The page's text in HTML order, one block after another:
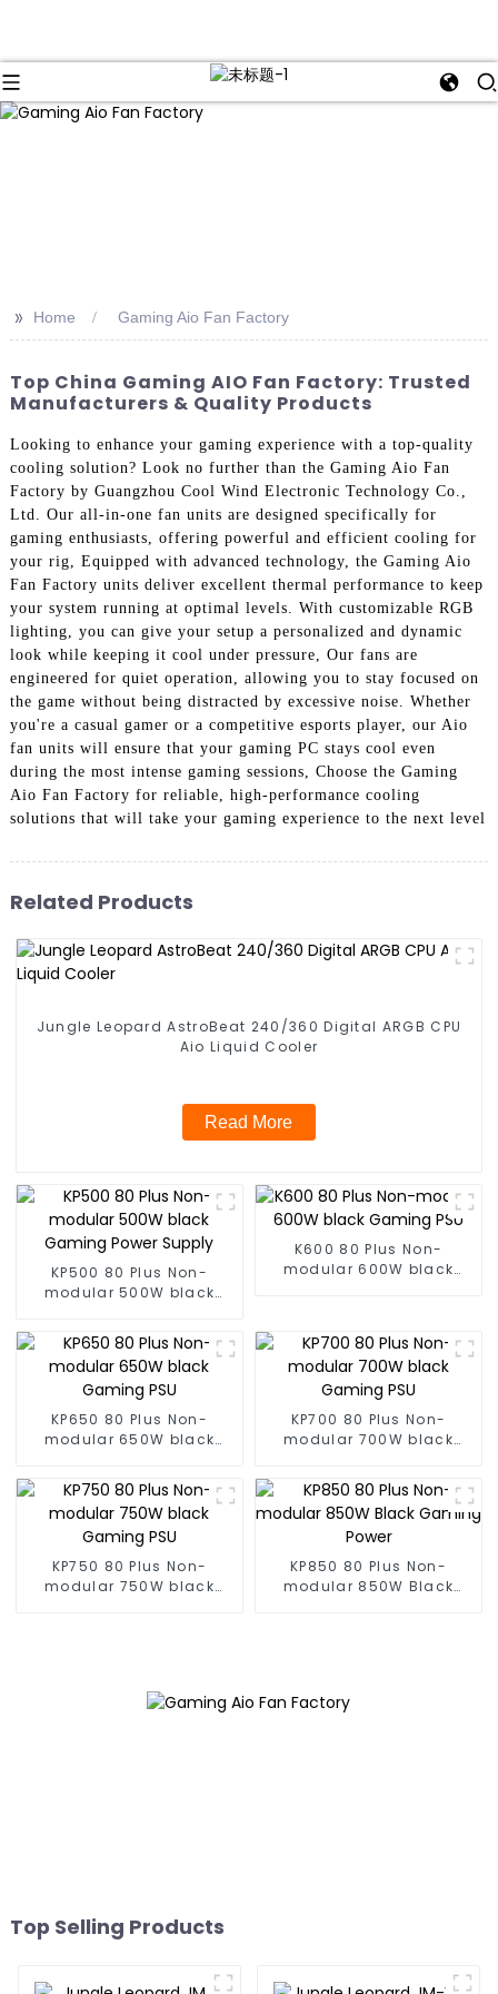
>> Home Gaming Aio Fan Factory
Top China Gaming AIO Fan Factory: Trusted
Manufacturers & Quality Products
Looking to enhance your gaming experience with a top-quality
cooling solution? Look no further than the Gaming Aio Fan
Factory by Guangzhou Cool Wind Electronic Technology Co.,
Ltd. Our all-in-one fan units are designed specifically for
gaming enthusiasts, offering powerful and efficient cooling for
your rig, Equipped with advanced technology, the Gaming Aio
Fan Factory units deliver excellent thermal performance to keep
your system running at optimal levels. With customizable RGB
lighting, you can give your setup a personalized and dynamic
look while keeping it cool under pressure, Our fans are
engineered for quiet operation, allowing you to stay focused on
the game without being distracted by excessive noise. Whether
you're a casual gamer or a competitive esports player, our Aio
fan units will ensure that your gaming PC stays cool even
during the most intense gaming sessions, Choose the Gaming
Aio Fan Factory for reliable, high-performance cooling
solutions that will take your gaming experience to the next level
Related Products
Jungle Leopard AstroBeat 240/360 Digital ARGB CPU
Aio Liquid Cooler
Read More
KP500 80 Plus Non-
modular 500W black
K600 80 Plus Non-
modular 600W black
KP650 80 Plus Non-
modular 650W black
KP700 80 Plus Non-
modular 700W black
KP750 80 Plus Non-
modular 750W black
KP850 80 Plus Non-
modular 850W Black
Top Selling Products